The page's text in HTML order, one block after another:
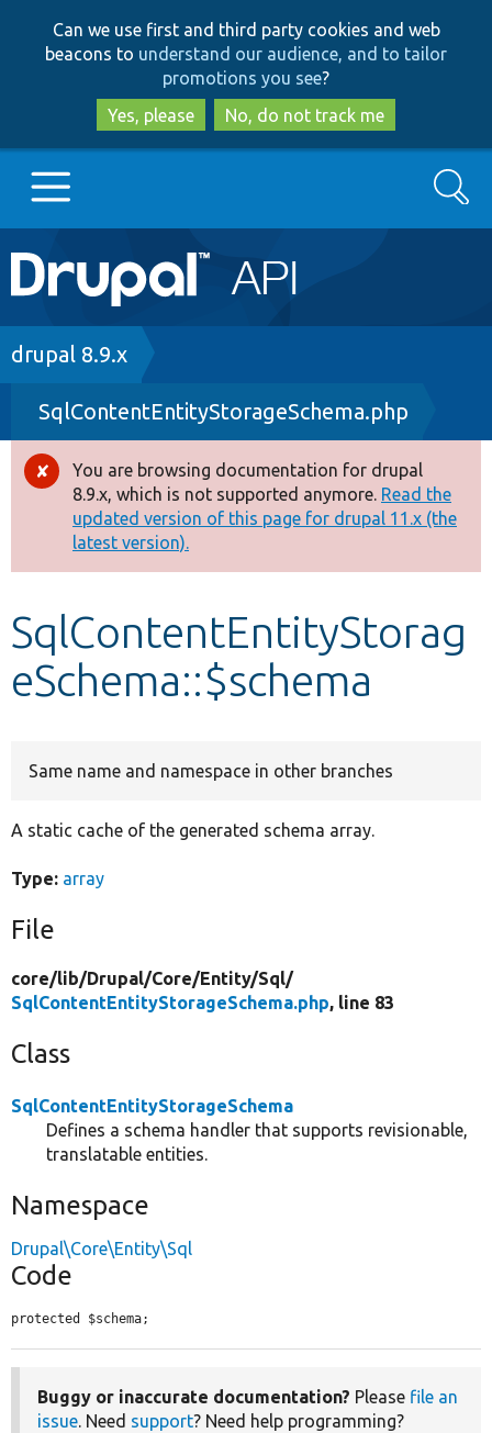
to
main
content
to
search
Can we use first and third party cookies and web
beacons to understand our audience, and to tailor
promotions you see?
Yes, please
No, do not track me
Main
navigation
Go to Drupal.org
Drupal 8+
Other projects
Develop for Drupal
Search
Breadcrumb
drupal 8.9.x
SqlContentEntityStorageSchema.php
Error
message
You are browsing documentation for drupal
8.9.x, which is not supported anymore. Read the
updated version of this page for drupal 11.x (the
latest version).
SqlContentEntityStorag
eSchema::$schema
Same name and namespace in other branches
A static cache of the generated schema array.
Type: array
File
core/lib/Drupal/Core/Entity/Sql/
SqlContentEntityStorageSchema.php, line 83
Class
SqlContentEntityStorageSchema
Defines a schema handler that supports revisionable,
translatable entities.
Namespace
Drupal\Core\Entity\Sql
Code
protected $schema;
Buggy or inaccurate documentation? Please file an
issue. Need support? Need help programming?